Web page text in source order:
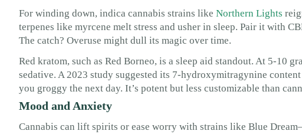
For winding down, indica cannabis strains like Northern Lights
terpenes like myrcene melt stress and usher in sleep. Pair it with
The catch? Overuse might dull its magic over time.
Red kratom, such as Red Borneo, is a sleep aid standout. At 5-10
sedative. A 2023 study suggested its 7-hydroxymitragynine
you groggy the next day. It’s potent but less customizable than
Mood and Anxiety
Cannabis can lift spirits or ease worry with strains like Blue